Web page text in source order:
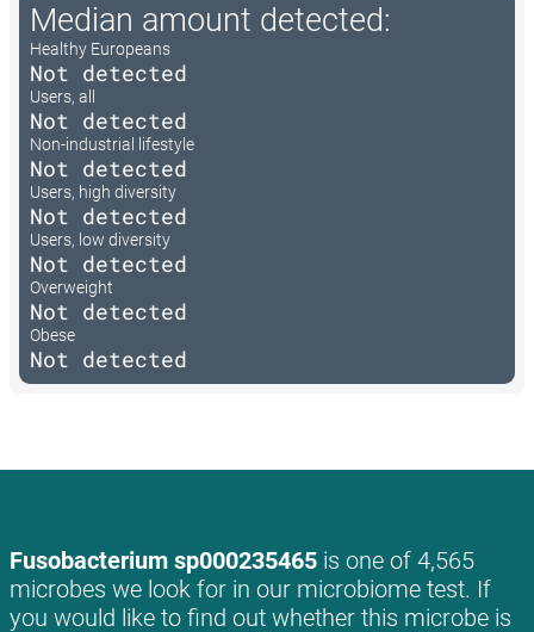
Median amount detected:
Healthy Europeans
Not detected
Users, all
Not detected
Non-industrial lifestyle
Not detected
Users, high diversity
Not detected
Users, low diversity
Not detected
Overweight
Not detected
Obese
Not detected
Fusobacterium sp000235465 is one of 4,565
microbes we look for in our microbiome test. If
you would like to find out whether this microbe is